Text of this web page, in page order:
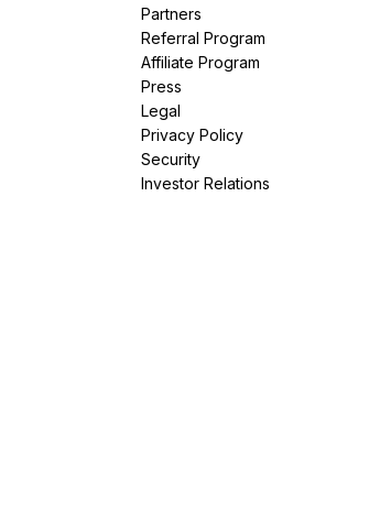
Partners
Referral Program
Affiliate Program
Press
Legal
Privacy Policy
Security
Investor Relations